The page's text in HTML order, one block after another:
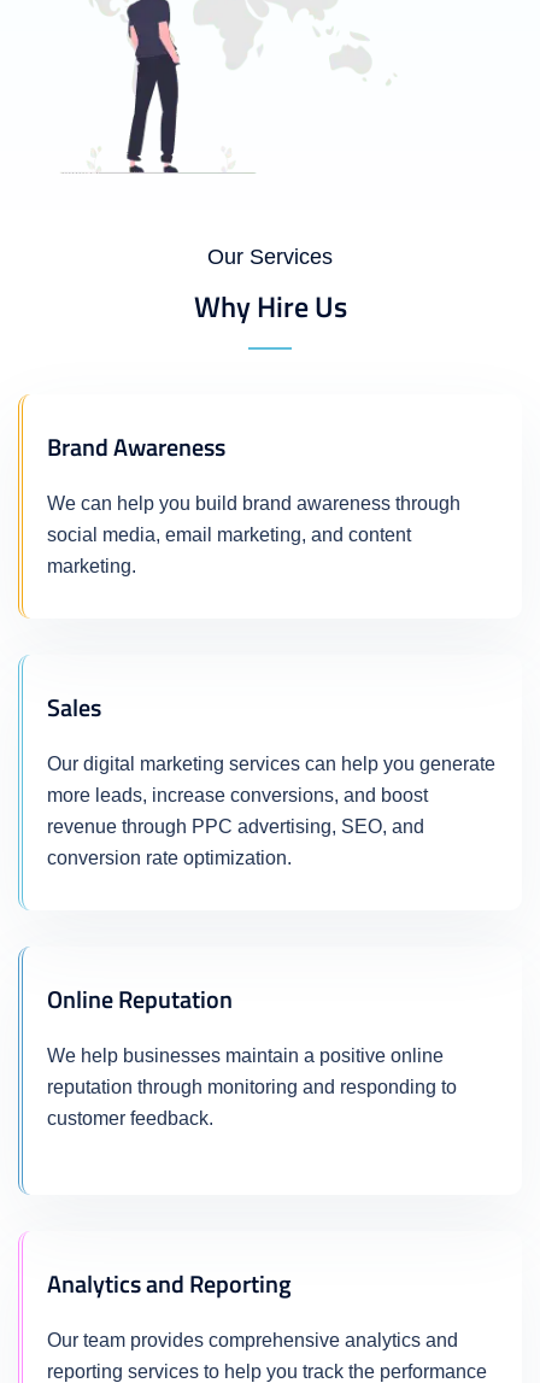
Our Services
Why Hire Us
Brand Awareness
We can help you build brand awareness through
social media, email marketing, and content
marketing.
Sales
Our digital marketing services can help you generate
more leads, increase conversions, and boost
revenue through PPC advertising, SEO, and
conversion rate optimization.
Online Reputation
We help businesses maintain a positive online
reputation through monitoring and responding to
customer feedback.
Analytics and Reporting
Our team provides comprehensive analytics and
reporting services to help you track the performance